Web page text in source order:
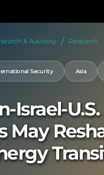
& Advisory Research
Security Asia
Israel-U.S.
May